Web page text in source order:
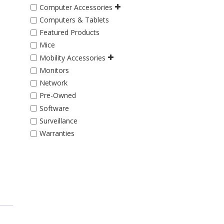
Computer Accessories
Computers & Tablets
Featured Products
Mice
Mobility Accessories
Monitors
Network
Pre-Owned
Software
Surveillance
Warranties